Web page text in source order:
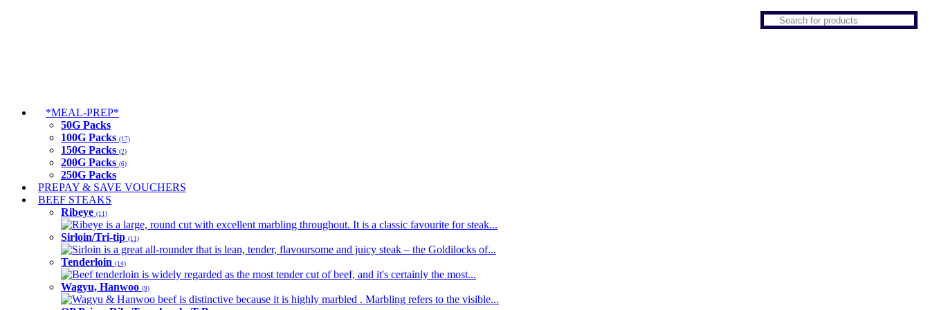
*MEAL-PREP*
50G Packs
100G Packs (17)
150G Packs (2)
200G Packs (6)
250G Packs
PREPAY & SAVE VOUCHERS
BEEF STEAKS
Ribeye (11)
Ribeye is a large, round cut with excellent marbling throughout. It is a classic favourite for steak...
Sirloin/Tri-tip (11)
Sirloin is a great all-rounder that is lean, tender, flavoursome and juicy steak – the Goldilocks of...
Tenderloin (14)
Beef tenderloin is widely regarded as the most tender cut of beef, and it's certainly the most...
Wagyu, Hanwoo (9)
Wagyu & Hanwoo beef is distinctive because it is highly marbled . Marbling refers to the visible...